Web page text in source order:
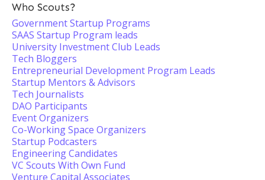
Who Scouts?
Government Startup Programs
SAAS Startup Program leads
University Investment Club Leads
Tech Bloggers
Entrepreneurial Development Program Leads
Startup Mentors & Advisors
Tech Journalists
DAO Participants
Event Organizers
Co-Working Space Organizers
Startup Podcasters
Engineering Candidates
VC Scouts With Own Fund
Venture Capital Associates